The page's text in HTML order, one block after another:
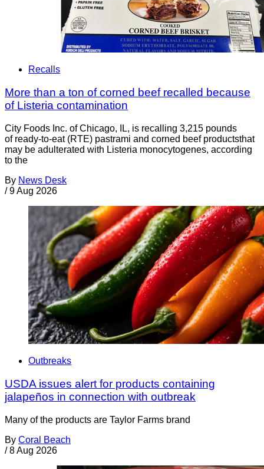
Recalls
More than a ton of corned beef recalled because
of Listeria contamination
City Foods Inc. of Chicago, IL, is recalling 3,215 pounds
of ready-to-eat (RTE) pastrami and corned beef productsthat
may be adulterated with Listeria monocytogenes, according
to the
By News Desk
/ 9 Aug 2026
Outbreaks
USDA issues alert for products containing
jalapeños in connection with outbreak
Many of the products are Taylor Farms brand
By Coral Beach
/ 8 Aug 2026